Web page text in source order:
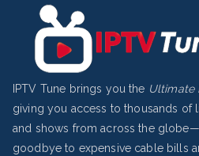
IPTV Tune brings you the Ultimate
giving you access to thousands of
and shows from across the
goodbye to expensive cable bills